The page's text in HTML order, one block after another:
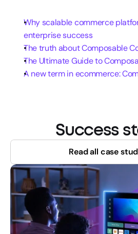
Why scalable commerce
enterprise success
The truth about Composable
The Ultimate Guide to
A new term in ecommerce:
Success
Read all case